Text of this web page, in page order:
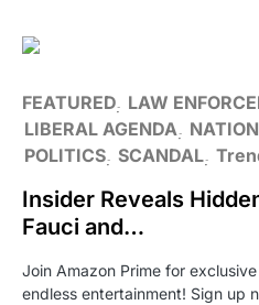
FEATURED LAW
LIBERAL AGENDA
POLITICS SCANDAL
Insider Reveals
Fauci and…
Join Amazon Prime for
endless entertainment! Sign up